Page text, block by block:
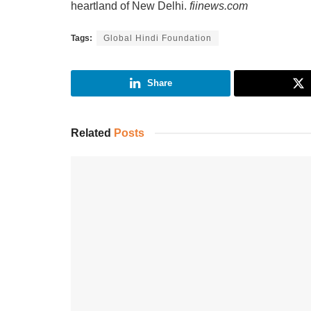
heartland of New Delhi. fiinews.com
Tags: Global Hindi Foundation
Share
Related Posts